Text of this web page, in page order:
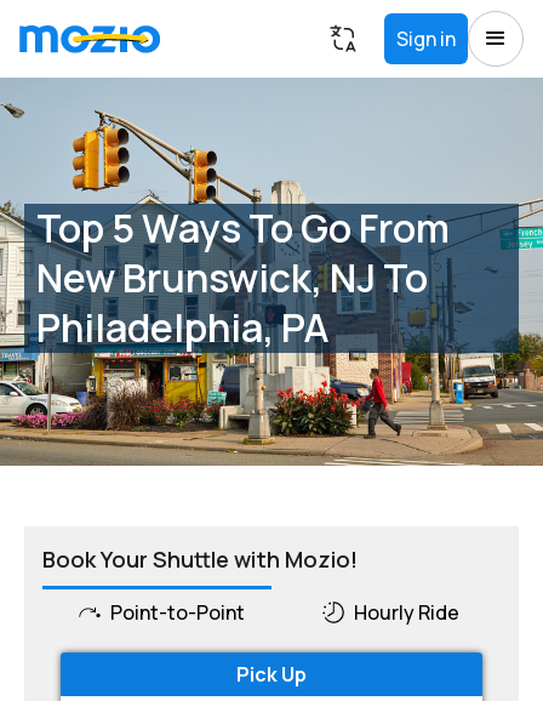
Sign in
Top 5 Ways To Go From
New Brunswick, NJ To
Philadelphia, PA
Book Your Shuttle with Mozio!
Point-to-Point Hourly Ride
Pick Up